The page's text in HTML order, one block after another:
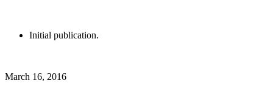
Initial publication.
March 16, 2016